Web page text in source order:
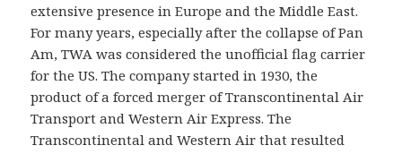
extensive presence in Europe and the Middle East.
For many years, especially after the collapse of Pan
Am, TWA was considered the unofficial flag carrier
for the US. The company started in 1930, the
product of a forced merger of Transcontinental Air
Transport and Western Air Express. The
Transcontinental and Western Air that resulted